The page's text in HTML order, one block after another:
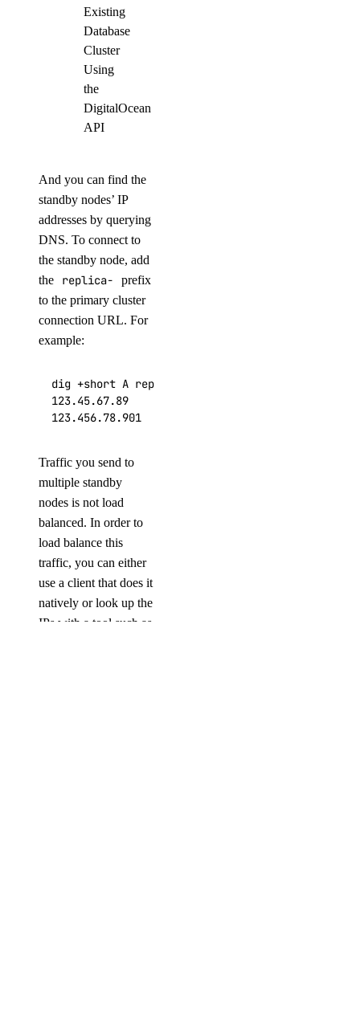
Existing
Database
Cluster
Using
the
DigitalOcean
API
And you can find the
standby nodes’ IP
addresses by querying
DNS. To connect to
the standby node, add
the
replica-
prefix
to the primary cluster
connection URL. For
example:
dig +short A replica-db-redis-tutorial-redis-
123.45.67.89
123.456.78.901
Traffic you send to
multiple standby
nodes is not load
balanced. In order to
load balance this
traffic, you can either
use a client that does it
natively or look up the
IPs with a tool such as